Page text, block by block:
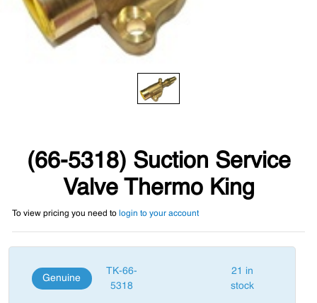
(66-5318) Suction Service
Valve Thermo King
To view pricing you need to login to your account
Genuine
TK-66-
5318
21 in
stock